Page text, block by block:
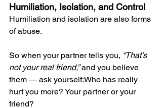
Humiliation, Isolation, and Control
Humiliation and isolation are also forms
of abuse.
So when your partner tells you, “That’s
not your real friend,” and you believe
them — ask yourself:Who has really
hurt you more? Your partner or your
friend?